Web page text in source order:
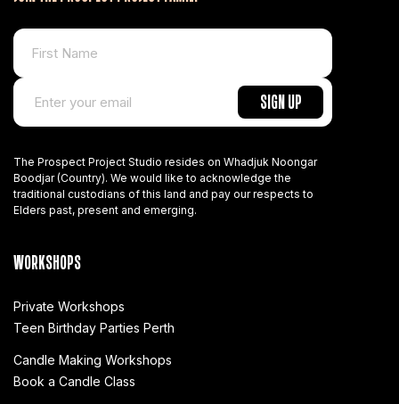
The Prospect Project Studio resides on Whadjuk Noongar
Boodjar (Country). We would like to acknowledge the
traditional custodians of this land and pay our respects to
Elders past, present and emerging.
WORKSHOPS
Private Workshops
Teen Birthday Parties Perth
Candle Making Workshops
Book a Candle Class